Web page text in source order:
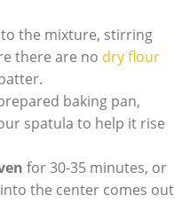
the mixture, stirring
there are no dry flour
baking pan,
spatula to help it​ rise
for 30-35 minutes, or
the ‍center comes out